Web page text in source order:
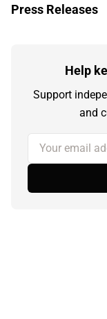
Press Releases
Help
Support
and
Your email